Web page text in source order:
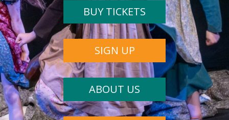
BUY TICKETS
SIGN UP
ABOUT US